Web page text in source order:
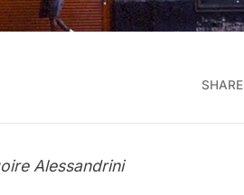
SHARE
Alessandrini